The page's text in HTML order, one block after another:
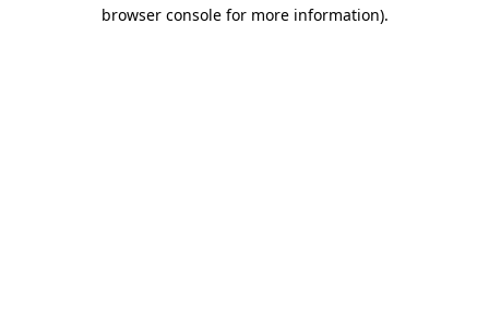
browser console for more information).